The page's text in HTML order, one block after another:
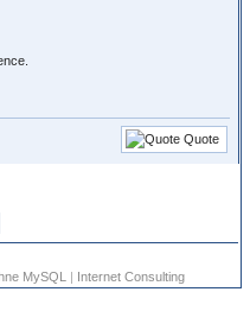
Quote
MySQL | Internet Consulting